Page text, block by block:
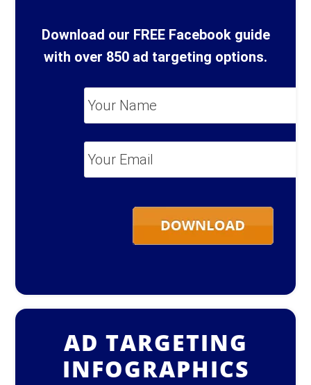
Download our FREE Facebook guide
with over 850 ad targeting options.
*
AD TARGETING
INFOGRAPHICS